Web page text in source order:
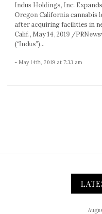
Indus Holdings, Inc.
Oregon California cannabis
after acquiring facilities in
Calif., May 14, 2019 /
(“Indus”)...
- May 14th, 2019 at 7:33 am